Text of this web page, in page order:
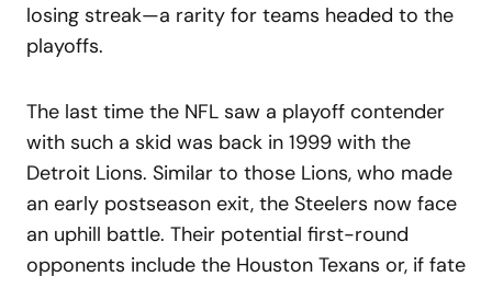
losing streak—a rarity for teams headed to the
playoffs.
The last time the NFL saw a playoff contender
with such a skid was back in 1999 with the
Detroit Lions. Similar to those Lions, who made
an early postseason exit, the Steelers now face
an uphill battle. Their potential first-round
opponents include the Houston Texans or, if fate